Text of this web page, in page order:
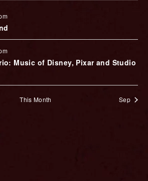
Music of Disney, Pixar and Studio
This Month Sep